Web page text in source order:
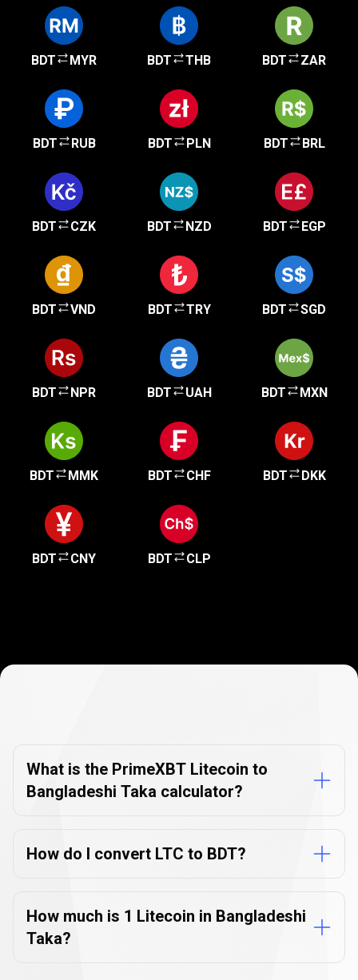
BDT MYR BDT THB BDT ZAR
BDT RUB BDT PLN BDT BRL
BDT CZK BDT NZD BDT EGP
BDT VND BDT TRY BDT SGD
BDT NPR BDT UAH BDT MXN
BDT MMK BDT CHF BDT DKK
BDT CNY BDT CLP
FAQs
What is the PrimeXBT Litecoin to
Bangladeshi Taka calculator?
How do I convert LTC to BDT?
How much is 1 Litecoin in Bangladeshi
Taka?